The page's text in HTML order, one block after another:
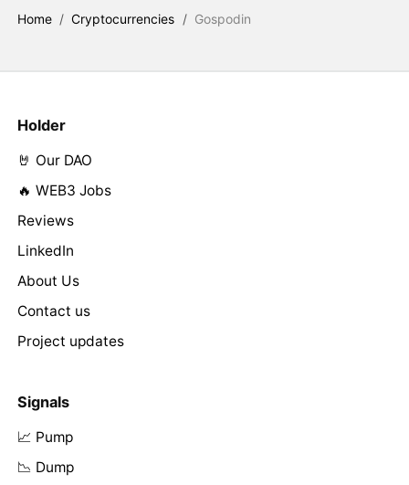
Home / Cryptocurrencies / Gospodin
Holder
🤘 Our DAO
🔥 WEB3 Jobs
Reviews
LinkedIn
About Us
Contact us
Project updates
Signals
📈 Pump
📉 Dump